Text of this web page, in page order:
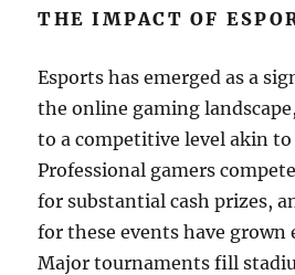
THE IMPACT OF
Esports has emerged as a
the online gaming
to a competitive level akin
Professional gamers
for substantial cash prizes,
for these events have
Major tournaments fill